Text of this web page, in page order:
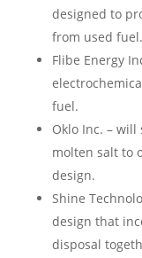
designed to
from used fuel.
Flibe Energy
fuel.
Oklo Inc. –
molten salt to
design.
Shine
design that
disposal